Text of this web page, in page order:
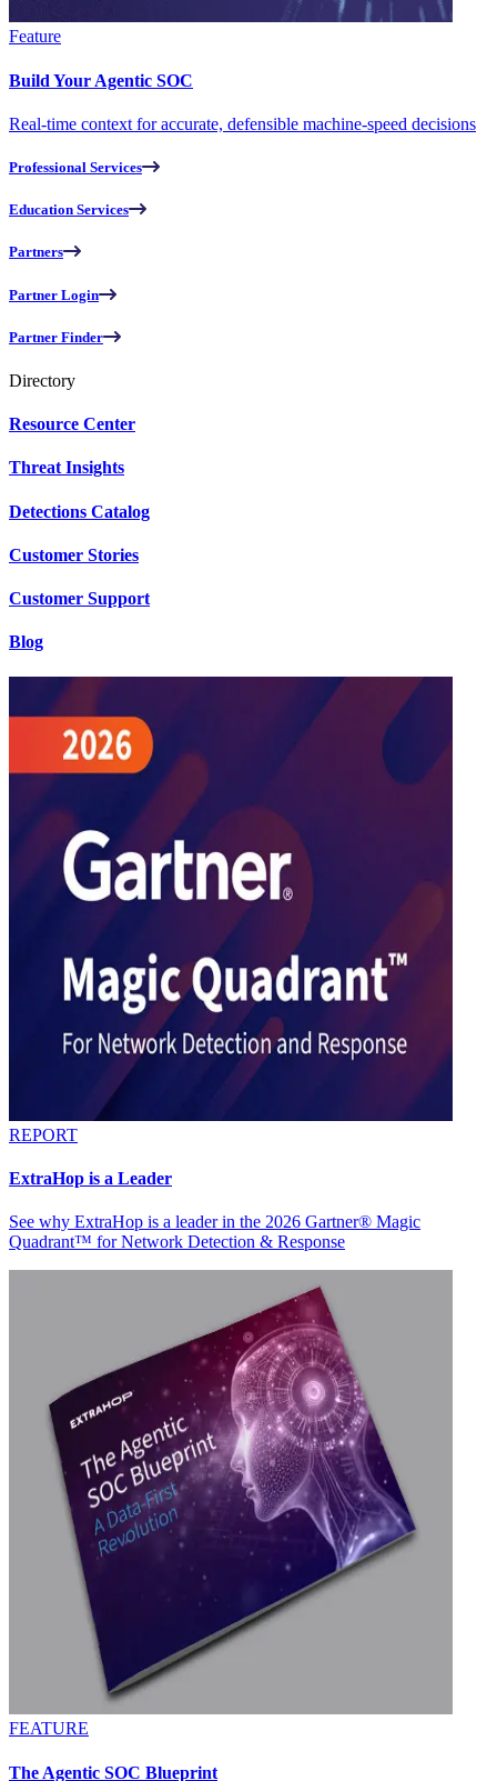
Feature
Build Your Agentic SOC
Real-time context for accurate, defensible machine-speed decisions
Professional Services
Education Services
Partners
Partner Login
Partner Finder
Directory
Resource Center
Threat Insights
Detections Catalog
Customer Stories
Customer Support
Blog
REPORT
ExtraHop is a Leader
See why ExtraHop is a leader in the 2026 Gartner® Magic
Quadrant™ for Network Detection & Response
FEATURE
The Agentic SOC Blueprint